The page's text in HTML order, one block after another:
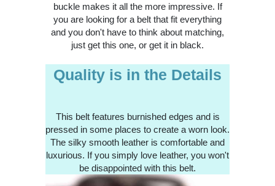
buckle makes it all the more impressive. If
you are looking for a belt that fit everything
and you don't have to think about matching,
just get this one, or get it in black.
Quality is in the Details
This belt features burnished edges and is
pressed in some places to create a worn look.
The silky smooth leather is comfortable and
luxurious. If you simply love leather, you won't
be disappointed with this belt.